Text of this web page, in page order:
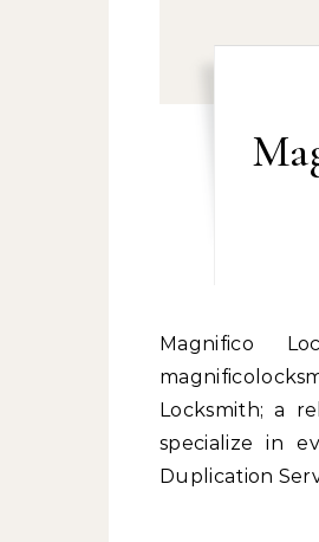
Magnifico Locksmith 1210 Bahama Bend Coconut Creek, Florida 33066
Locksmith; a
specialize in
Duplication